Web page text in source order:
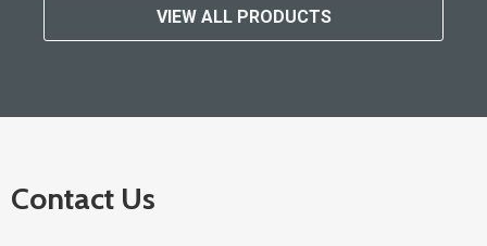
VIEW ALL PRODUCTS
Contact Us